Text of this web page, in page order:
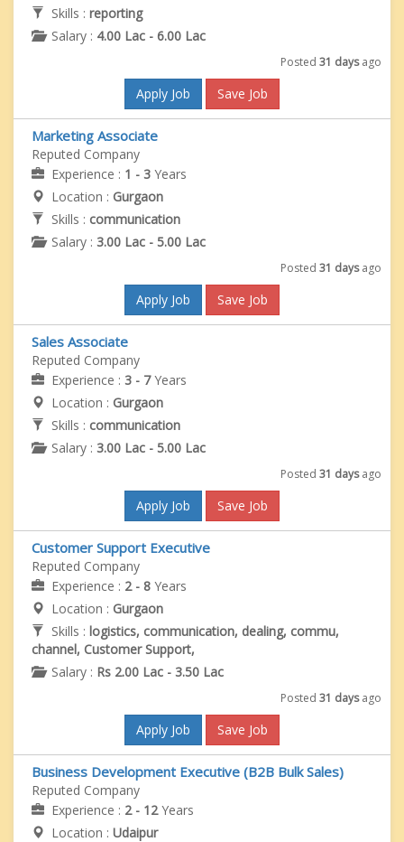
Skills : reporting
Salary : 4.00 Lac - 6.00 Lac
Posted 31 daysago
Apply Job Save Job
Marketing Associate
Reputed Company
Experience : 1 - 3 Years
Location : Gurgaon
Skills : communication
Salary : 3.00 Lac - 5.00 Lac
Posted 31 daysago
Apply Job Save Job
Sales Associate
Reputed Company
Experience : 3 - 7Years
Location : Gurgaon
Skills : communication
Salary : 3.00 Lac - 5.00 Lac
Posted 31 daysago
Apply Job Save Job
Customer Support Executive
Reputed Company
Experience : 2 - 8 Years
Location : Gurgaon
Skills : logistics, communication, dealing, commu,
channel, Customer Support,
Salary : Rs 2.00 Lac - 3.50 Lac
Posted 31 daysago
Apply Job Save Job
Business Development Executive (B2B Bulk Sales)
Reputed Company
Experience : 2 - 12Years
Location : Udaipur